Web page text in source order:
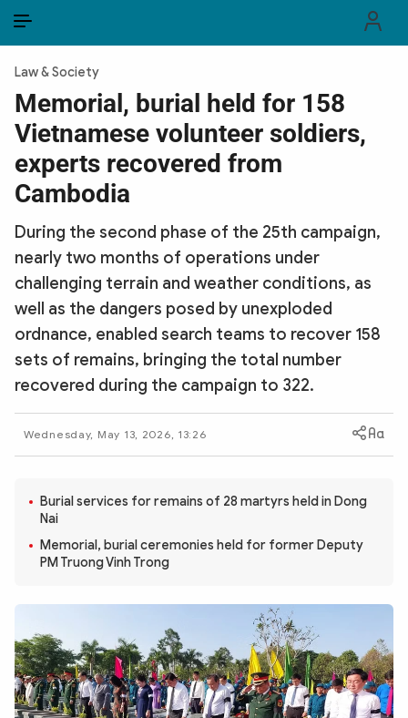
PUBLIC SECURITY FORCES
POLITICS
LAW & SOCIETY
CULTURE & TRAVEL
BUSINESS
TECH & SCIENCE
MULTIMEDIA
Photo
Video
Law & Society
Memorial, burial held for 158
Vietnamese volunteer soldiers,
experts recovered from
Cambodia
During the second phase of the 25th campaign,
nearly two months of operations under
challenging terrain and weather conditions, as
well as the dangers posed by unexploded
ordnance, enabled search teams to recover 158
sets of remains, bringing the total number
recovered during the campaign to 322.
Wednesday, May 13, 2026, 13:26
Burial services for remains of 28 martyrs held in Dong
Nai
Memorial, burial ceremonies held for former Deputy
PM Truong Vinh Trong